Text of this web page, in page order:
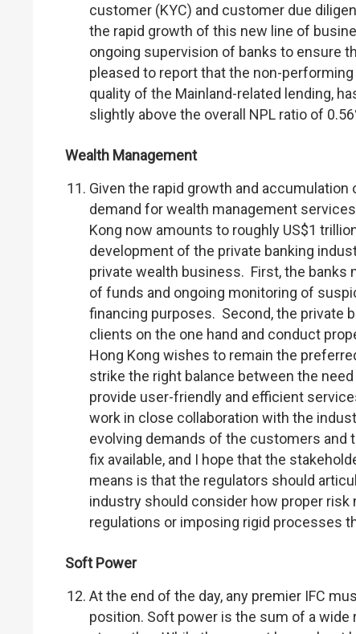
customer (KYC) and customer due
the rapid growth of this new line of
ongoing supervision of banks to ensure
pleased to report that the non-
quality of the Mainland-related lending,
slightly above the overall NPL ratio of
Wealth Management
Given the rapid growth and
demand for wealth management
Kong now amounts to roughly US$1
development of the private banking
private wealth business. First, the banks
of funds and ongoing monitoring of
financing purposes. Second, the private
clients on the one hand and conduct
Hong Kong wishes to remain the
strike the right balance between the
provide user-friendly and efficient
work in close collaboration with the
evolving demands of the customers and
fix available, and I hope that the
means is that the regulators should
industry should consider how proper
regulations or imposing rigid processes
Soft Power
At the end of the day, any premier IFC
position. Soft power is the sum of a